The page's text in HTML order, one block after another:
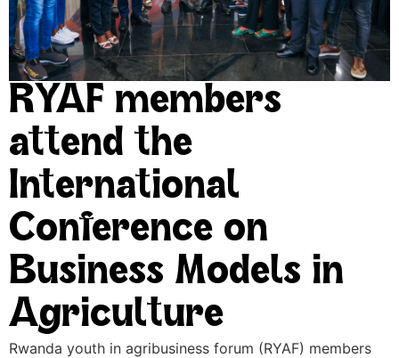
RYAF members
attend the
International
Conference on
Business Models in
Agriculture
Rwanda youth in agribusiness forum (RYAF) members